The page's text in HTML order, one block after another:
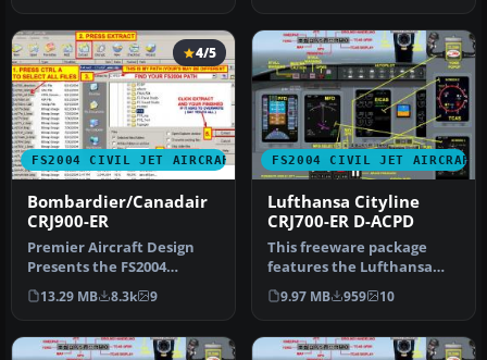
FS2004 CIVIL JET AIRCRAFT
4/5
Bombardier/Canadair
CRJ900-ER
Premier Aircraft Design
Presents the FS2004
Bombardier/Canadair
CRJ900-ER. An…
13.29 MB 8.3k 9
FS2004 CIVIL JET AIRCRAFT
Lufthansa Cityline
CRJ700-ER D-ACPD
This freeware package
features the Lufthansa
CityLine CRJ700-ER
(registration…
9.97 MB 959 10